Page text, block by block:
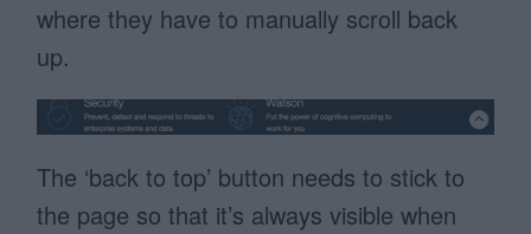
where they have to manually scroll back
up.
The ‘back to top’ button needs to stick to
the page so that it’s always visible when